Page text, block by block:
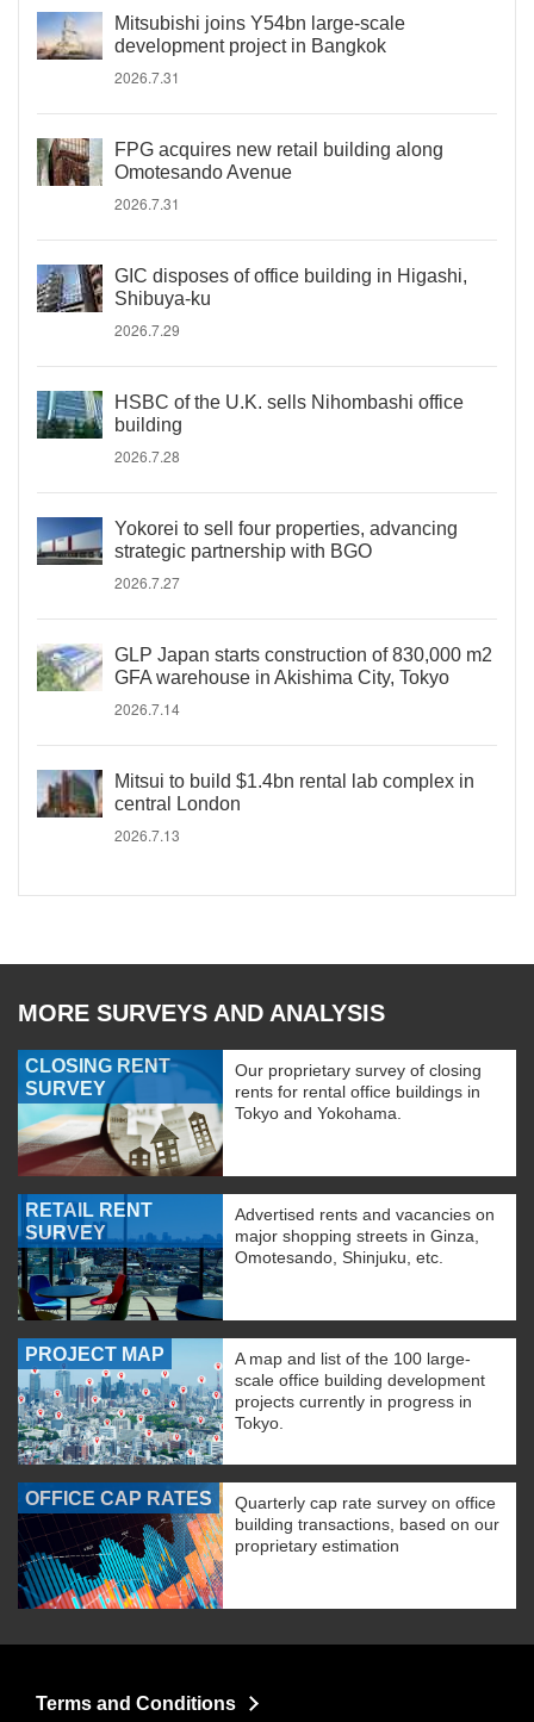
Mitsubishi joins Y54bn large-scale
development project in Bangkok
2026.7.31
FPG acquires new retail building along
Omotesando Avenue
2026.7.31
GIC disposes of office building in Higashi,
Shibuya-ku
2026.7.29
HSBC of the U.K. sells Nihombashi office
building
2026.7.28
Yokorei to sell four properties, advancing
strategic partnership with BGO
2026.7.27
GLP Japan starts construction of 830,000 m2
GFA warehouse in Akishima City, Tokyo
2026.7.14
Mitsui to build $1.4bn rental lab complex in
central London
2026.7.13
MORE SURVEYS AND ANALYSIS
CLOSING RENT
SURVEY
Our proprietary survey of closing
rents for rental office buildings in
Tokyo and Yokohama.
RETAIL RENT
SURVEY
Advertised rents and vacancies on
major shopping streets in Ginza,
Omotesando, Shinjuku, etc.
PROJECT MAP
A map and list of the 100 large-
scale office building development
projects currently in progress in
Tokyo.
OFFICE CAP RATES
Quarterly cap rate survey on office
building transactions, based on our
proprietary estimation
Terms and Conditions